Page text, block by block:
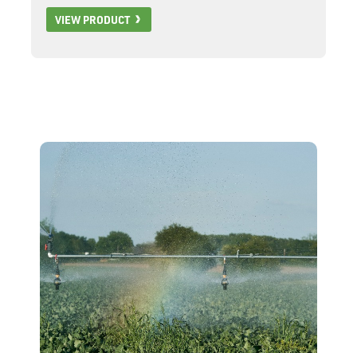
VIEW PRODUCT